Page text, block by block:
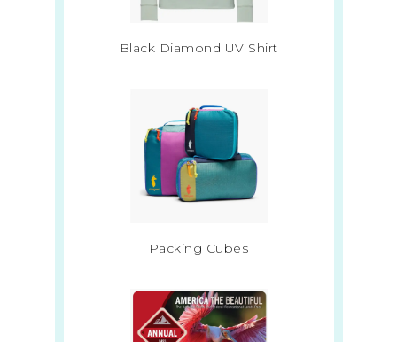
Black Diamond UV Shirt
Packing Cubes